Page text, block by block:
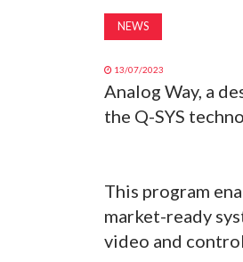
NEWS
13/07/2023
Analog Way, a
the Q-SYS
This program
market-ready
video and